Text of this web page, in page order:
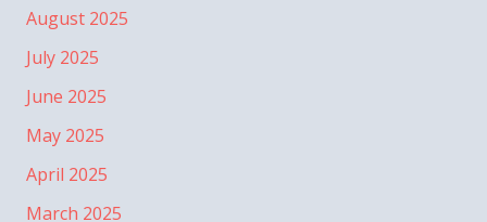
August 2025
July 2025
June 2025
May 2025
April 2025
March 2025